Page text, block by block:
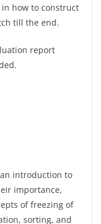
how to construct
till the end.
report
introduction to
importance,
of freezing of
sorting, and